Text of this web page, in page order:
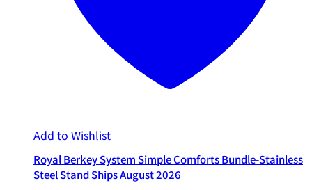
Add to Wishlist
Royal Berkey System Simple Comforts Bundle-Stainless
Steel Stand Ships August 2026